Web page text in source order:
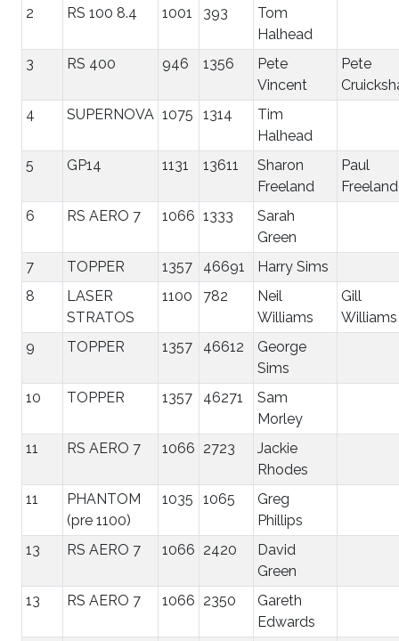
2
RS 100 8.4 1001 393
Tom
Halhead
3
RS 400 946 1356
Pete
Vincent
Pete
4
SUPERNOVA 1075 1314
Tim
Halhead
5
GP14 1131 13611
Sharon
Freeland
Paul
Freeland
6
RS AERO 7 1066 1333
Sarah
Green
7
TOPPER 1357 46691
Harry Sims
8
LASER
STRATOS
1100 782
Neil
Williams
Gill
Williams
9
TOPPER 1357 46612
George
Sims
10
TOPPER 1357 46271
Sam
Morley
11
RS AERO 7 1066 2723
Jackie
Rhodes
11
PHANTOM
(pre 1100)
1035 1065
Greg
Phillips
13
RS AERO 7 1066 2420
David
Green
13
RS AERO 7 1066 2350
Gareth
Edwards